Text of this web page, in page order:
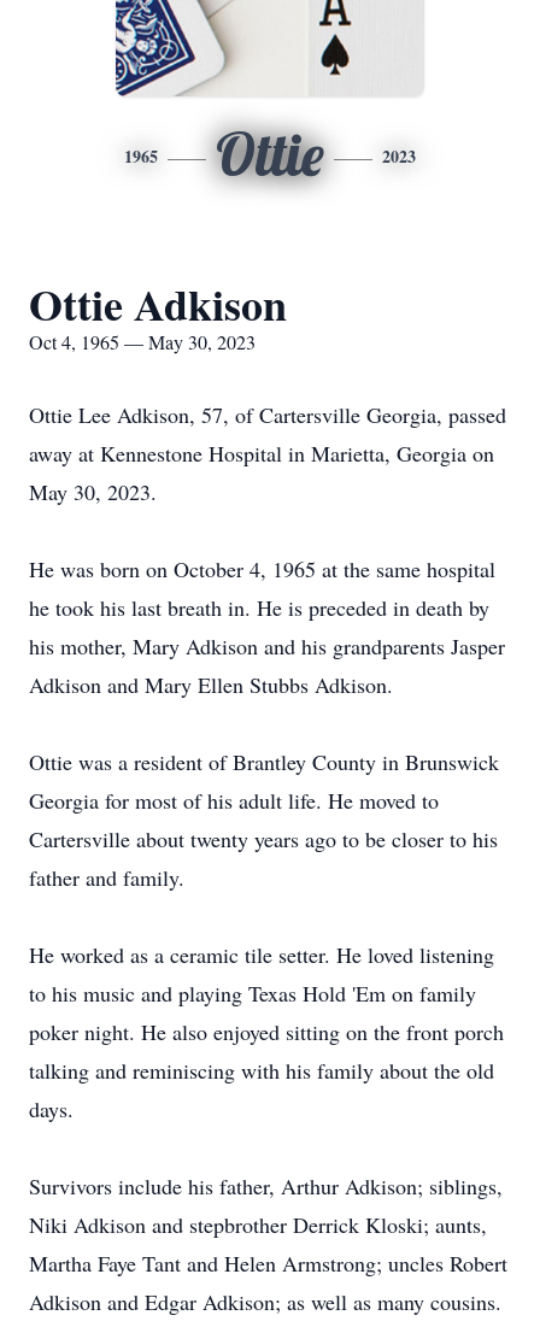
1965 Ottie 2023
Ottie Adkison
Oct 4, 1965 — May 30, 2023
Ottie Lee Adkison, 57, of Cartersville Georgia, passed
away at Kennestone Hospital in Marietta, Georgia on
May 30, 2023.
He was born on October 4, 1965 at the same hospital
he took his last breath in. He is preceded in death by
his mother, Mary Adkison and his grandparents Jasper
Adkison and Mary Ellen Stubbs Adkison.
Ottie was a resident of Brantley County in Brunswick
Georgia for most of his adult life. He moved to
Cartersville about twenty years ago to be closer to his
father and family.
He worked as a ceramic tile setter. He loved listening
to his music and playing Texas Hold 'Em on family
poker night. He also enjoyed sitting on the front porch
talking and reminiscing with his family about the old
days.
Survivors include his father, Arthur Adkison; siblings,
Niki Adkison and stepbrother Derrick Kloski; aunts,
Martha Faye Tant and Helen Armstrong; uncles Robert
Adkison and Edgar Adkison; as well as many cousins.